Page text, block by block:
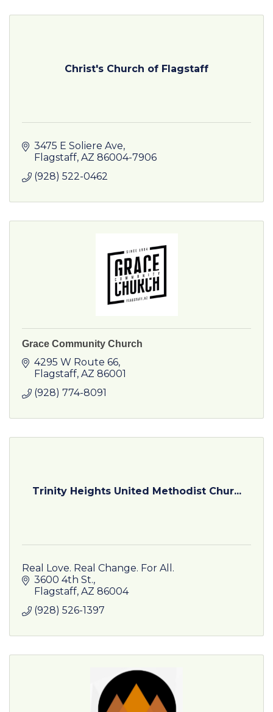
Christ's Church of Flagstaff
3475 E Soliere Ave
Flagstaff AZ 86004-7906
(928) 522-0462
Grace Community Church
4295 W Route 66
Flagstaff AZ 86001
(928) 774-8091
Trinity Heights United Methodist Chur...
Real Love. Real Change. For All.
3600 4th St.
Flagstaff AZ 86004
(928) 526-1397